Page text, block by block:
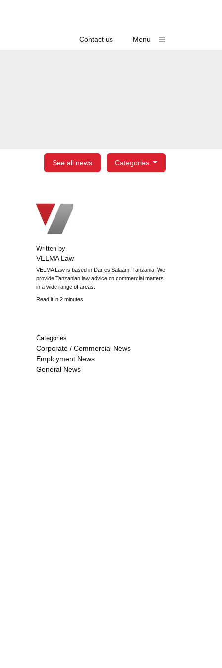
Contact us Toggle
Menu
See all news Categories
Written by
VELMA Law
VELMA Law is based in Dar es Salaam, Tanzania. We
provide Tanzanian law advice on commercial matters
in a wide range of areas.
Read it in 2 minutes
Categories
Corporate / Commercial News
Employment News
General News